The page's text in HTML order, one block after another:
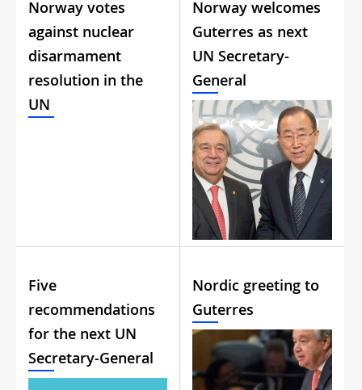
Norway votes
against nuclear
disarmament
resolution in the
UN
Norway welcomes
Guterres as next
UN Secretary-
General
Five
recommendations
for the next UN
Secretary-General
Nordic greeting to
Guterres